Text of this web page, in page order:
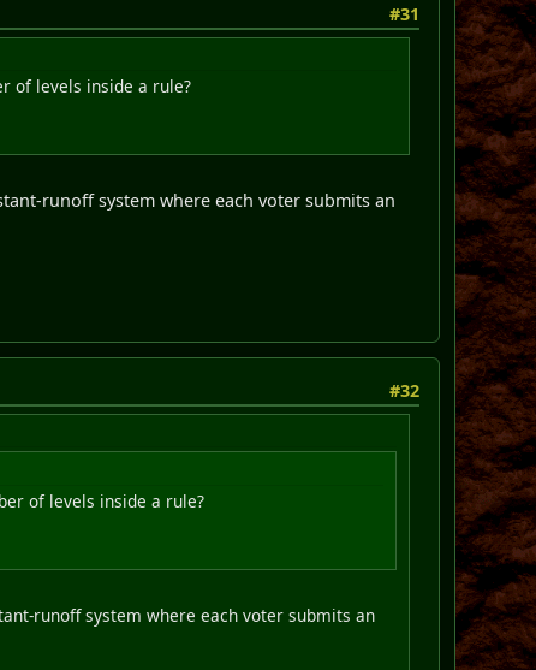
#31
of levels inside a rule?
runoff system where each voter submits an
#32
of levels inside a rule?
runoff system where each voter submits an